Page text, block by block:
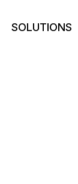
SOLUTIONS